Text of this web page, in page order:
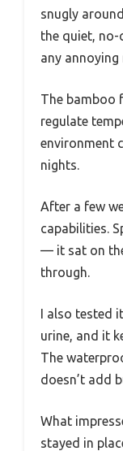
snugly
the quiet,
any
The bamboo
regulate
environment
nights.
After a few
capabilities.
— it sat on
through.
I also tested
urine, and it
The
doesn’t add
What
stayed in